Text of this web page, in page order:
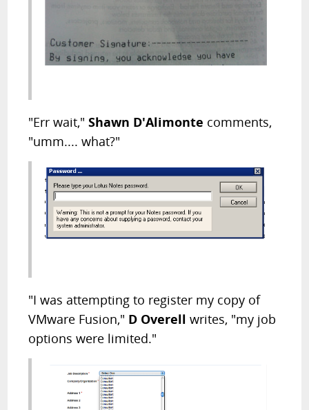
"Err wait,"Shawn D'Alimonte comments,
"umm.... what?"
"I was attempting to register my copy of
VMware Fusion," D Overell writes, "my job
options were limited."